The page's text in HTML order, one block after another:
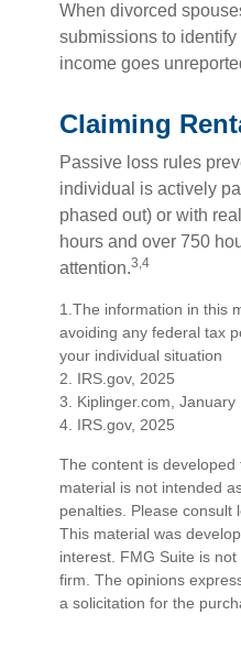
When divorced
submissions to
income goes
Claiming
Passive loss rules
individual is actively
phased out) or with
hours and over 750
attention.3,4
1.The information in this
avoiding any federal tax
your individual situation
2. IRS.gov, 2025
3. Kiplinger.com, January
4. IRS.gov, 2025
The content is
material is not intended
penalties. Please consult
This material was
interest. FMG Suite is
firm. The opinions
a solicitation for the